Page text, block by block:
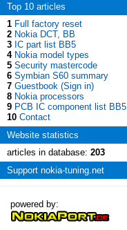
Top 10 articles
1 Full factory reset
2 Nokia DCT, BB
3 IC part list BB5
4 Nokia model types
5 Security mastercode
6 Symbian S60 summary
7 Guestbook (Sign in)
8 Nokia processors
9 PCB IC component list BB5
10 Contact
Website statistics
articles in database: 203
Support nokia-tuning.net
powered by: